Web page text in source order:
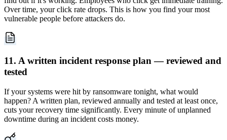
Over time, your click rate drops. This is how you find your most
vulnerable people before attackers do.
11. A written incident response plan — reviewed and
tested
If your systems were hit by ransomware tonight, what would
happen? A written plan, reviewed annually and tested at least once,
cuts your recovery time significantly. Every minute of unplanned
downtime during an incident costs money.